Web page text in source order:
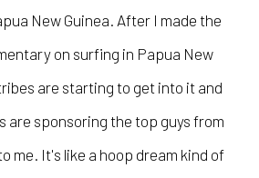
New Guinea. After I made the
on surfing in Papua New
are starting to get into it and
are sponsoring the top guys from
me. It's like a hoop dream kind of